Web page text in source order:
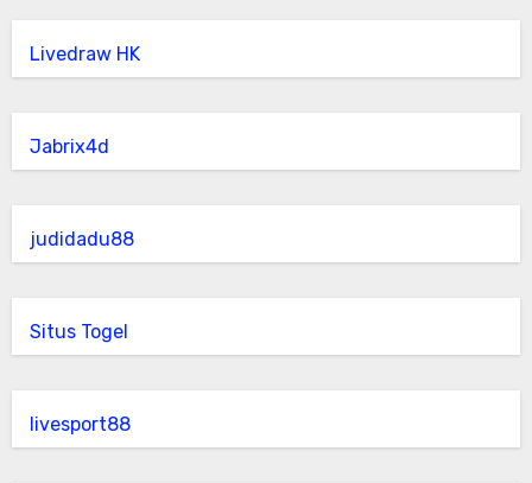
Livedraw HK
Jabrix4d
judidadu88
Situs Togel
livesport88